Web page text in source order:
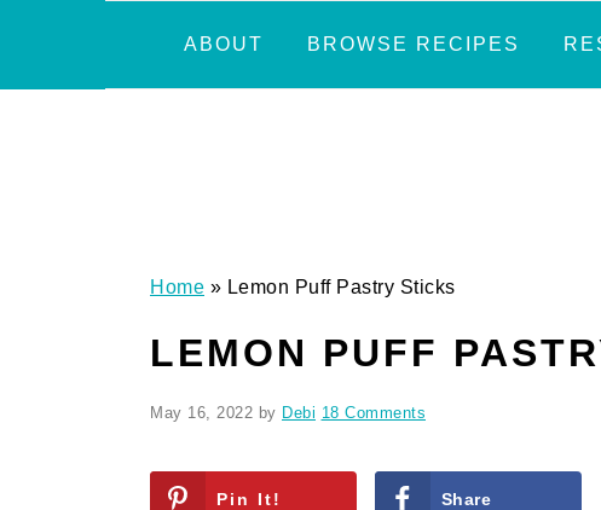
ABOUT BROWSE RECIPES
Home » Lemon Puff Pastry Sticks
LEMON PUFF
May 16, 2022 by Debi 18 Comments
Pin It! Share